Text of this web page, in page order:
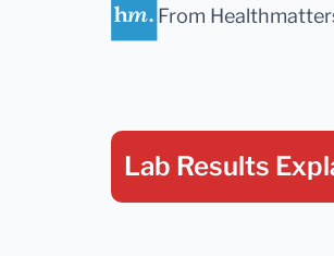
From
Lab Results